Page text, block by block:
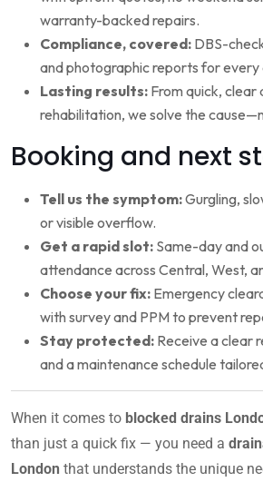
warranty-backed repairs.
Compliance, covered: DBS-
and photographic reports for every
Lasting results: From quick, clear
rehabilitation, we solve the
Booking and next
Tell us the symptom:Gurgling,
or visible overflow.
Get a rapid slot: Same-day and
attendance across Central, West,
Choose your fix: Emergency
with survey and PPM to prevent
Stay protected: Receive a clear
and a maintenance schedule
When it comes to blocked drains
than just a quick fix — you need a
London that understands the unique